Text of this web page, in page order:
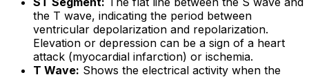
the T wave, indicating the period between
ventricular depolarization and repolarization.
Elevation or depression can be a sign of a heart
attack (myocardial infarction) or ischemia.
T Wave: Shows the electrical activity when the